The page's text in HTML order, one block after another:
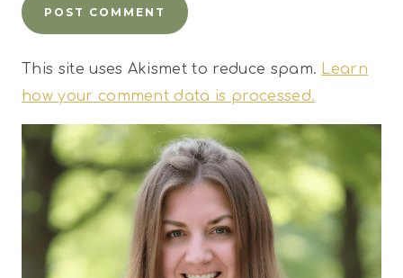
This site uses Akismet to reduce spam. Learn
how your comment data is processed.